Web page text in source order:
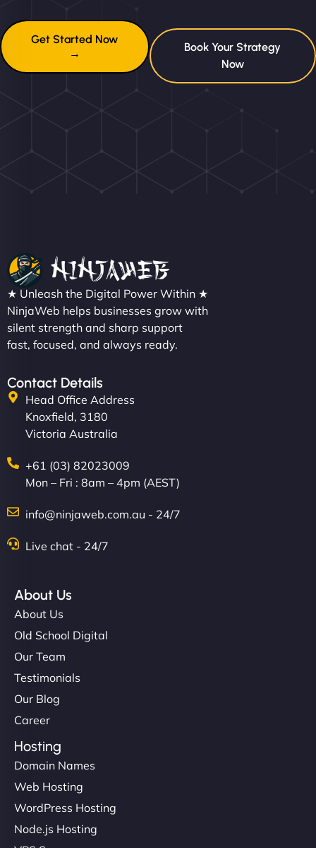
Get Started Now
→
Book Your Strategy
Now
★ Unleash the Digital Power Within ★
NinjaWeb helps businesses grow with
silent strength and sharp support
fast, focused, and always ready.
Contact Details
Head Office Address
Knoxfield, 3180
Victoria Australia
+61 (03) 82023009
Mon – Fri : 8am – 4pm (AEST)
info@ninjaweb.com.au - 24/7
Live chat - 24/7
About Us
About Us
Old School Digital
Our Team
Testimonials
Our Blog
Career
Hosting
Domain Names
Web Hosting
WordPress Hosting
Node.js Hosting